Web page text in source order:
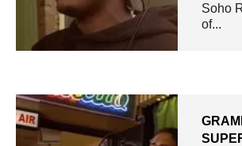
Soho
of...